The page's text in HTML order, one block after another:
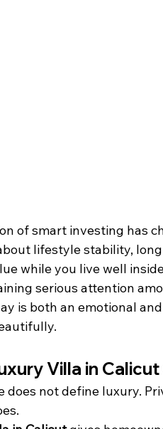
of smart investing has
lifestyle stability,
while you live well
serious attention
is both an emotional
Villa in
does not define luxury.